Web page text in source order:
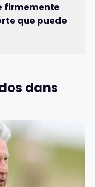
firmemente
que puede
dans